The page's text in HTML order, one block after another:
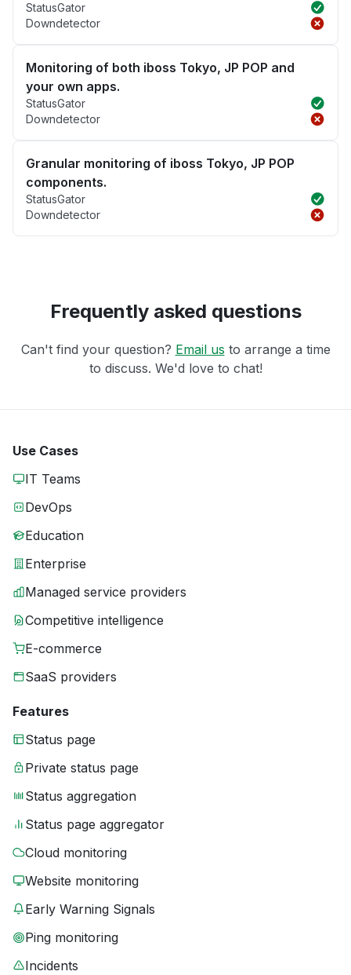
StatusGator
Downdetector
Monitoring of both iboss Tokyo, JP POP and
your own apps.
StatusGator
Downdetector
Granular monitoring of iboss Tokyo, JP POP
components.
StatusGator
Downdetector
Frequently asked questions
Can't find your question? Email us to arrange a time
to discuss. We'd love to chat!
Use Cases
IT Teams
DevOps
Education
Enterprise
Managed service providers
Competitive intelligence
E-commerce
SaaS providers
Features
Status page
Private status page
Status aggregation
Status page aggregator
Cloud monitoring
Website monitoring
Early Warning Signals
Ping monitoring
Incidents